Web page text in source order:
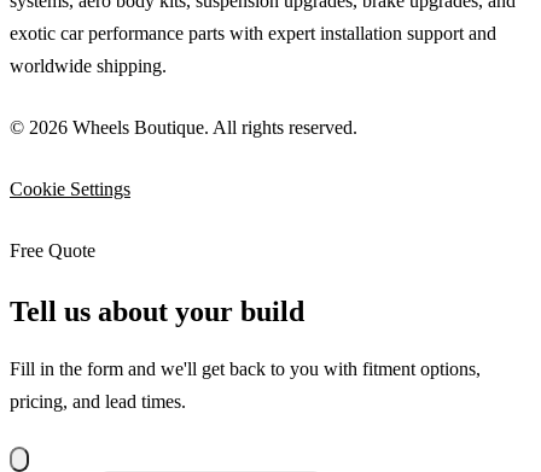
exotic car performance parts with expert installation support and
worldwide shipping.
© 2026 Wheels Boutique. All rights reserved.
Cookie Settings
Free Quote
Tell us about your build
Fill in the form and we'll get back to you with fitment options,
pricing, and lead times.